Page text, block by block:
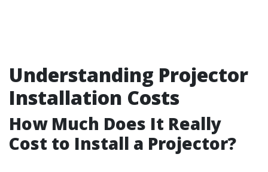
Understanding Projector
Installation Costs
How Much Does It Really
Cost to Install a Projector?